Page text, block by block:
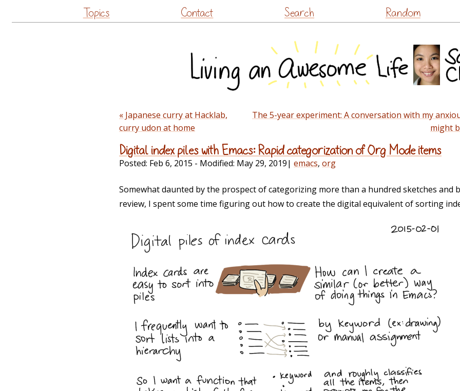
to
Topics Contact Search Random
« Japanese curry at Hacklab,
curry udon at home
The 5-year experiment: A conversation with my
might
Digital index piles with Emacs: Rapid categorization of Org Mode items
Posted: Feb 6, 2015 - Modified: May 29, 2019| emacs, org
Somewhat daunted by the prospect of categorizing more than a hundred sketches and
review, I spent some time figuring out how to create the digital equivalent of sorting